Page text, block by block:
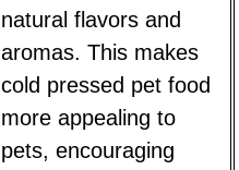
natural flavors and
aromas. This makes
cold pressed pet food
more appealing to
pets, encouraging